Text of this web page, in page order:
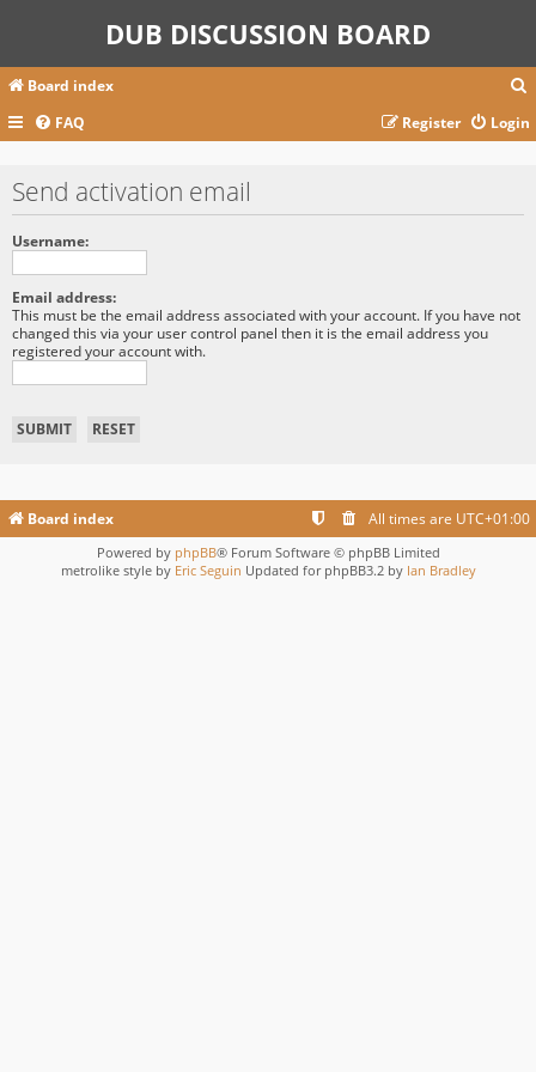
DUB DISCUSSION BOARD
Board index
a
FAQ Login
Register
Send activation email
Username:
Email address:
This must be the email address associated with your account. If you have not
changed this via your user control panel then it is the email address you
registered your account with.
Board index All times are UTC+01:00
Powered by phpBB® Forum Software © phpBB Limited
metrolike style by Eric Seguin Updated for phpBB3.2 by Ian Bradley